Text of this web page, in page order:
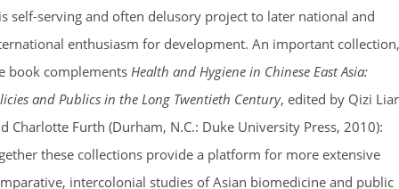
self-serving and often delusory project to later national and
enthusiasm for development. An important collection,
book complements Health and Hygiene in Chinese East Asia:
and Publics in the Long Twentieth Century, edited by Qizi
Charlotte Furth (Durham, N.C.: Duke University Press, 2010):
these collections provide a platform for more extensive
intercolonial studies of Asian biomedicine and public